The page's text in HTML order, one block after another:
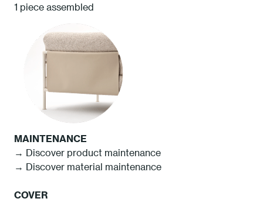
1 piece assembled
MAINTENANCE
→ Discover product maintenance
→ Discover material maintenance
COVER